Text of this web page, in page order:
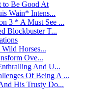
to Be Good At
Wain* Intens...
3 * A Must See ...
Blockbuster T...
Horses...
Ove...
And U...
Of Being A ...
His Trusty Do...